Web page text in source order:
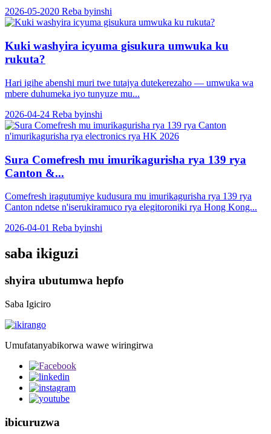
2026-05-2020 Reba byinshi
Kuki washyira icyuma gisukura umwuka ku
rukuta?
Hari igihe abenshi muri twe tutajya dutekerezaho — umwuka wa
mbere duhumeka iyo tunyuze mu...
2026-04-24 Reba byinshi
Sura Comefresh mu imurikagurisha rya 139 rya
Canton &...
Comefresh iragutumiye kudusura mu imurikagurisha rya 139 rya
Canton ndetse n'iserukiramuco rya elegitoroniki rya Hong Kong...
2026-04-01 Reba byinshi
saba ikiguzi
shyira ubutumwa hepfo
Saba Igiciro
Umufatanyabikorwa wawe wiringirwa
ibicuruzwa